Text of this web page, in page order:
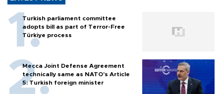
Turkish parliament committee
adopts bill as part of Terror-Free
Türkiye process
Mecca Joint Defense Agreement
technically same as NATO's Article
5: Turkish foreign minister